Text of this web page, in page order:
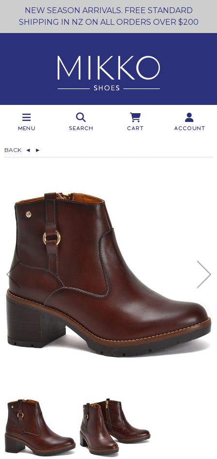
NEW SEASON ARRIVALS. FREE STANDARD
SHIPPING IN NZ ON ALL ORDERS OVER $200
Menu Search Cart Account
BACK ◄ ►